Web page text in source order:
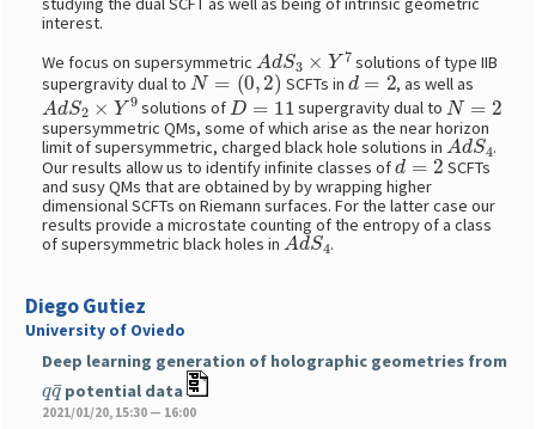
interest.
We focus on supersymmetric AdS3 7
solutions of type IIB
supergravity dual toN=(0,2) SCFTs in d=2 , as well as
AdS2×Y9 solutions ofD=11 supergravity dual toN=2
supersymmetric QMs, some of which arise as the near horizon
limit of supersymmetric, charged black hole solutions inAdS4 .
Our results allow us to identify infinite classes ofd=2
SCFTs
and susy QMs that are obtained by by wrapping higher
dimensional SCFTs on Riemann surfaces. For the latter case our
results provide a microstate counting of the entropy of a class
of supersymmetric black holes inAdS4.
Diego Gutiez
University of Oviedo
Deep learning generation of holographic geometries from
¯
potential data
2021/01/20, 15:30 — 16:00